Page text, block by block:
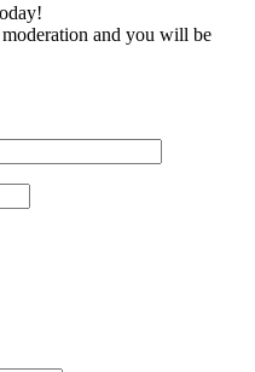
and you will be